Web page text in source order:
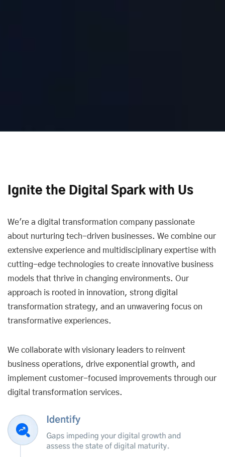
Ignite the Digital Spark with Us
We're a digital transformation company passionate
about nurturing tech-driven businesses. We combine our
extensive experience and multidisciplinary expertise with
cutting-edge technologies to create innovative business
models that thrive in changing environments. Our
approach is rooted in innovation, strong digital
transformation strategy, and an unwavering focus on
transformative experiences.
We collaborate with visionary leaders to reinvent
business operations, drive exponential growth, and
implement customer-focused improvements through our
digital transformation services.